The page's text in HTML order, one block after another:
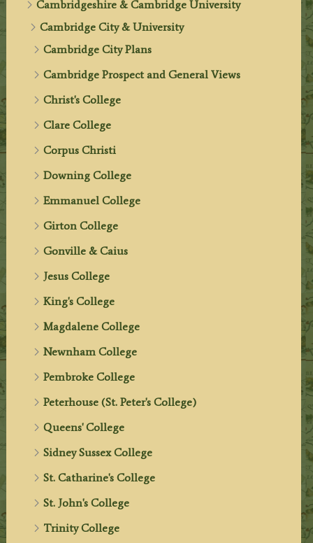
Cambridgeshire & Cambridge University
Cambridge City & University
Cambridge City Plans
Cambridge Prospect and General Views
Christ's College
Clare College
Corpus Christi
Downing College
Emmanuel College
Girton College
Gonville & Caius
Jesus College
King's College
Magdalene College
Newnham College
Pembroke College
Peterhouse (St. Peter's College)
Queens' College
Sidney Sussex College
St. Catharine's College
St. John's College
Trinity College